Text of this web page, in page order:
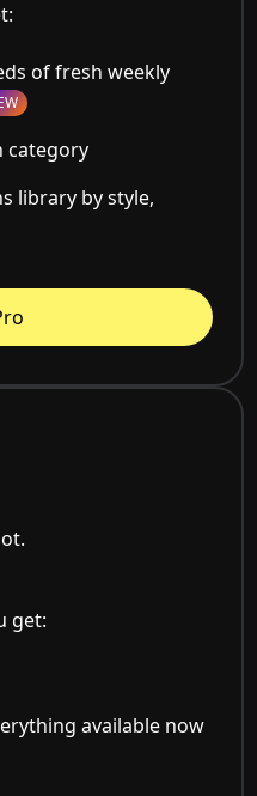
of fresh weekly
category
library by style,
get:
available now